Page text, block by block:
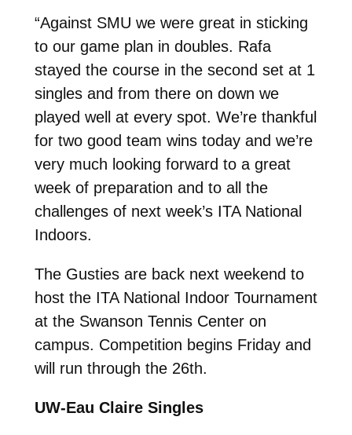
“Against SMU we were great in sticking
to our game plan in doubles. Rafa
stayed the course in the second set at 1
singles and from there on down we
played well at every spot. We’re thankful
for two good team wins today and we’re
very much looking forward to a great
week of preparation and to all the
challenges of next week’s ITA National
Indoors.
The Gusties are back next weekend to
host the ITA National Indoor Tournament
at the Swanson Tennis Center on
campus. Competition begins Friday and
will run through the 26th.
UW-Eau Claire Singles